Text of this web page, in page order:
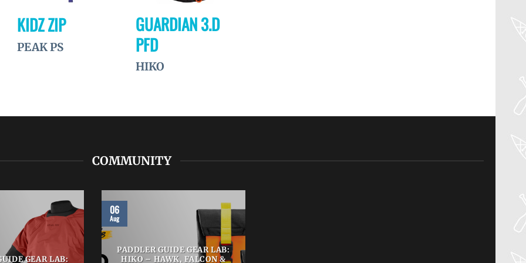
KIDZ ZIP
PEAK PS
GUARDIAN 3.D
PFD
HIKO
COMMUNITY
GEAR LAB:
PADDLER GUIDE GEAR LAB:
HIKO – HAWK, FALCON &
06
Aug